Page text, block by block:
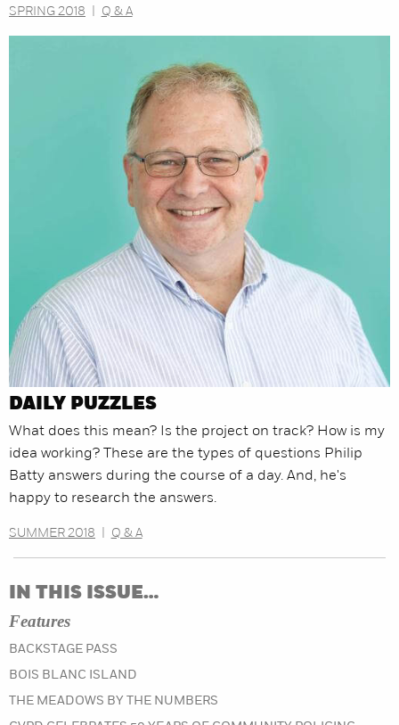
SPRING 2018 Q & A
DAILY PUZZLES
What does this mean? Is the project on track? How is my
idea working? These are the types of questions Philip
Batty answers during the course of a day. And, he's
happy to research the answers.
SUMMER 2018 Q & A
IN THIS ISSUE…
Features
BACKSTAGE PASS
BOIS BLANC ISLAND
THE MEADOWS BY THE NUMBERS